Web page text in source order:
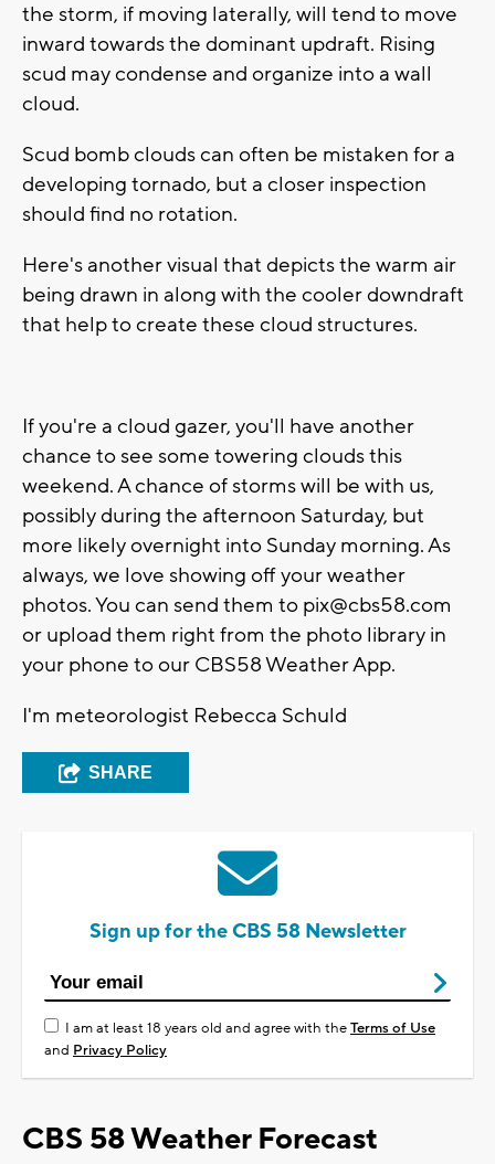
the storm, if moving laterally, will tend to move
inward towards the dominant updraft. Rising
scud may condense and organize into a wall
cloud.
Scud bomb clouds can often be mistaken for a
developing tornado, but a closer inspection
should find no rotation.
Here's another visual that depicts the warm air
being drawn in along with the cooler downdraft
that help to create these cloud structures.
If you're a cloud gazer, you'll have another
chance to see some towering clouds this
weekend. A chance of storms will be with us,
possibly during the afternoon Saturday, but
more likely overnight into Sunday morning. As
always, we love showing off your weather
photos. You can send them to pix@cbs58.com
or upload them right from the photo library in
your phone to our CBS58 Weather App.
I'm meteorologist Rebecca Schuld
SHARE
Sign up for the CBS 58 Newsletter
I am at least 18 years old and agree with theTerms of Use
and Privacy Policy
CBS 58 Weather Forecast